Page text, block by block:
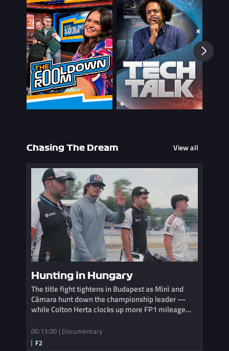
Chasing The Dream View all
Hunting in Hungary
The title fight tightens in Budapest as Minì and
Câmara hunt down the championship leader —
while Colton Herta clocks up more FP1 mileage
00:13:00 | Documentary